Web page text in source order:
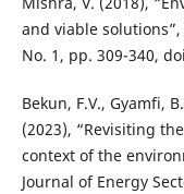
and viable
No. 1, pp. 309-340,
Bekun, F.V., Gyamfi,
(2023), “Revisiting
context of the
Journal of Energy